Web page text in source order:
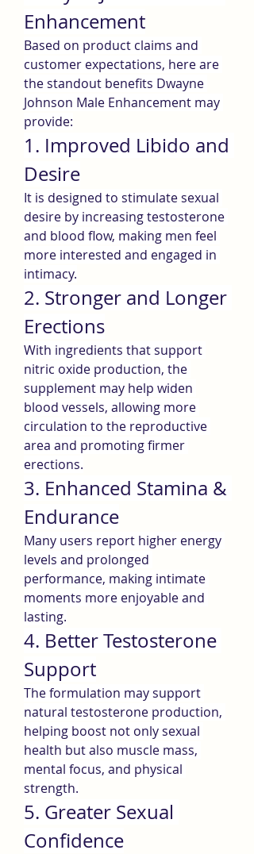
Enhancement
Based on product claims and
customer expectations, here are
the standout benefits Dwayne
Johnson Male Enhancement may
provide:
1. Improved Libido and
Desire
It is designed to stimulate sexual
desire by increasing testosterone
and blood flow, making men feel
more interested and engaged in
intimacy.
2. Stronger and Longer
Erections
With ingredients that support
nitric oxide production, the
supplement may help widen
blood vessels, allowing more
circulation to the reproductive
area and promoting firmer
erections.
3. Enhanced Stamina &
Endurance
Many users report higher energy
levels and prolonged
performance, making intimate
moments more enjoyable and
lasting.
4. Better Testosterone
Support
The formulation may support
natural testosterone production,
helping boost not only sexual
health but also muscle mass,
mental focus, and physical
strength.
5. Greater Sexual
Confidence